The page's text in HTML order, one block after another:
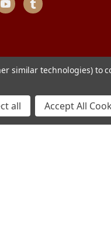
similar technologies) to
all Accept All